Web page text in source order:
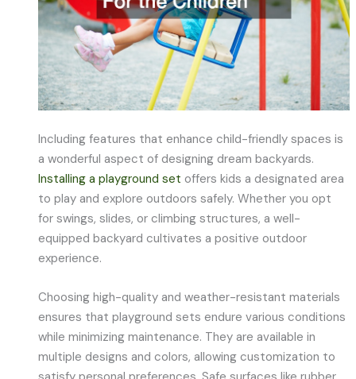
Including features that enhance child-friendly spaces is
a wonderful aspect of designing dream backyards.
Installing a playground set offers kids a designated area
to play and explore outdoors safely. Whether you opt
for swings, slides, or climbing structures, a well-
equipped backyard cultivates a positive outdoor
experience.
Choosing high-quality and weather-resistant materials
ensures that playground sets endure various conditions
while minimizing maintenance. They are available in
multiple designs and colors, allowing customization to